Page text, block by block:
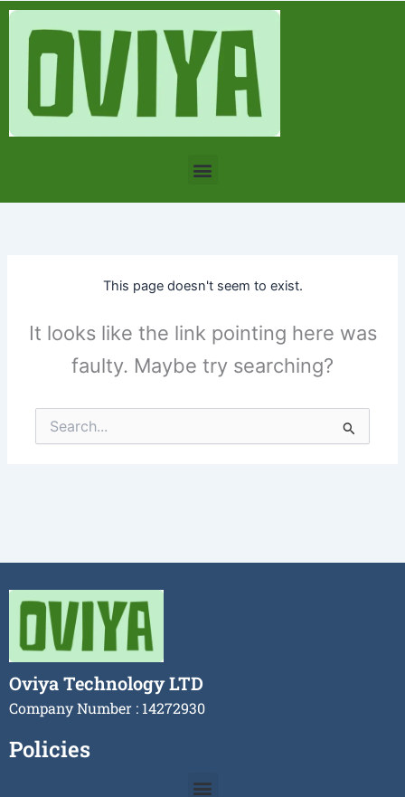
Skip
content
Menu
This page doesn't seem to exist.
It looks like the link pointing here was
faulty. Maybe try searching?
Search
for:
Oviya Technology LTD
Company Number : 14272930
Policies
Menu